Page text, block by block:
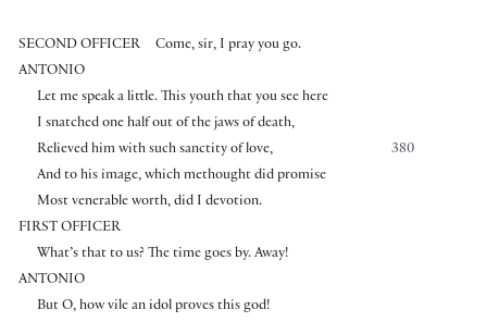
SECOND OFFICER
Come, sir, I pray you go.
ANTONIO
Let me speak a little. This youth that you see here
I snatched one half out of the jaws of death,
380
Relieved him with such sanctity of love,
And to his image, which methought did promise
Most venerable worth, did I devotion.
FIRST OFFICER
What’s that to us? The time goes by. Away!
ANTONIO
But O, how vile an idol proves this god!